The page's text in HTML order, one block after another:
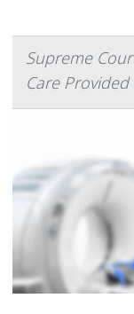
Supreme
Care